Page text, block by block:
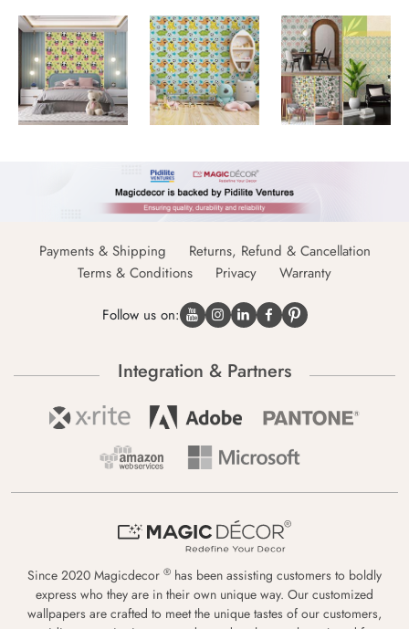
Payments & Shipping
Returns, Refund & Cancellation
Terms & Conditions
Privacy Warranty
Follow us on:
Integration & Partners
Since 2020 Magicdecor ® has been assisting customers to boldly
express who they are in their own unique way. Our customized
wallpapers are crafted to meet the unique tastes of our customers,